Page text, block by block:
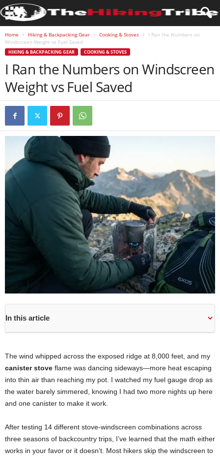
Home Hiking & Backpacking Gear Cooking & Stoves
I Ran the Numbers on
Windscreen Weight vs Fuel Saved
HIKING & BACKPACKING GEAR COOKING & STOVES
I Ran the Numbers on Windscreen
Weight vs Fuel Saved
In this article
The wind whipped across the exposed ridge at 8,000 feet, and my
canister stove flame was dancing sideways—more heat escaping
into thin air than reaching my pot. I watched my fuel gauge drop as
the water barely simmered, knowing I had two more nights up here
and one canister to make it work.
After testing 14 different stove-windscreen combinations across
three seasons of backcountry trips, I’ve learned that the math either
works in your favor or it doesn’t. Most hikers skip the windscreen to